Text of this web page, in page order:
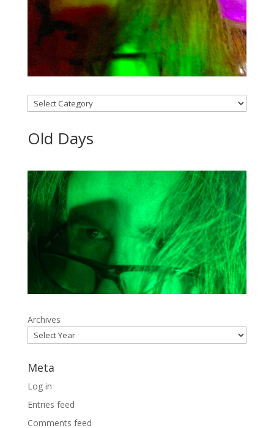
Categories
Old Days
Archives
Meta
Log in
Entries feed
Comments feed